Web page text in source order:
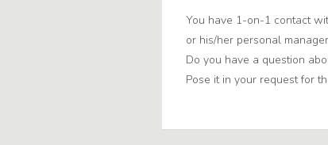
You have 1-on-1 contact
or his/her personal
Do you have a question
Pose it in your request for